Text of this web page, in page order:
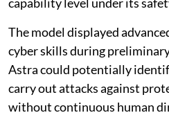
The model displayed
cyber skills during
Astra could potentially
carry out attacks against
without continuous human